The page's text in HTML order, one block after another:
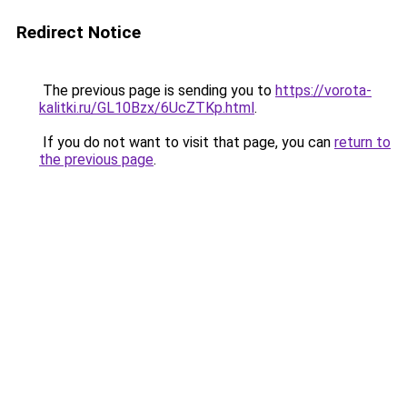
Redirect Notice
The previous page is sending you to https://vorota-
kalitki.ru/GL10Bzx/6UcZTKp.html.
If you do not want to visit that page, you can return to
the previous page.